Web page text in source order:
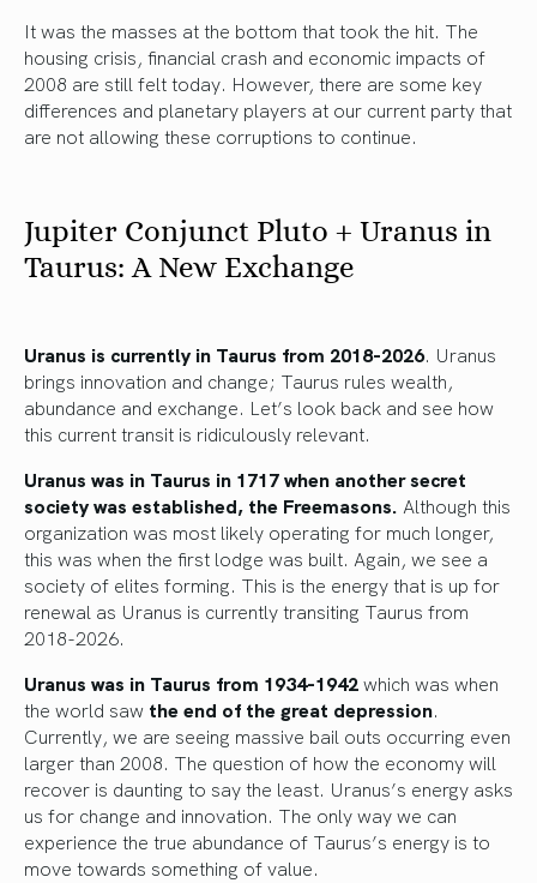
It was the masses at the bottom that took the hit. The
housing crisis, financial crash and economic impacts of
2008 are still felt today. However, there are some key
differences and planetary players at our current party that
are not allowing these corruptions to continue.
Jupiter Conjunct Pluto + Uranus in
Taurus: A New Exchange
Uranus is currently in Taurus from 2018-2026. Uranus
brings innovation and change; Taurus rules wealth,
abundance and exchange. Let’s look back and see how
this current transit is ridiculously relevant.
Uranus was in Taurus in 1717 when another secret
society was established, the Freemasons. Although this
organization was most likely operating for much longer,
this was when the first lodge was built. Again, we see a
society of elites forming. This is the energy that is up for
renewal as Uranus is currently transiting Taurus from
2018-2026.
Uranus was in Taurus from 1934-1942which was when
the world saw the end of the great depression.
Currently, we are seeing massive bail outs occurring even
larger than 2008. The question of how the economy will
recover is daunting to say the least. Uranus’s energy asks
us for change and innovation. The only way we can
experience the true abundance of Taurus’s energy is to
move towards something of value.